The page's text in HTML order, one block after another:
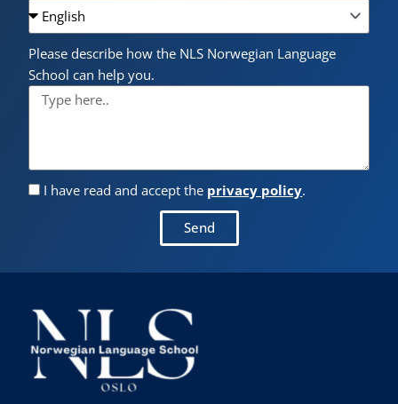
Please describe how the NLS Norwegian Language
School can help you.
I have read and accept the privacy policy.
Send